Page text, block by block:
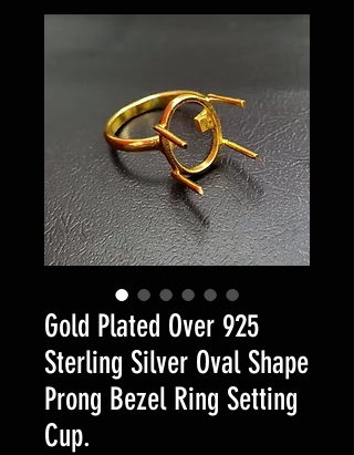
Gold Plated Over 925
Sterling Silver Oval Shape
Prong Bezel Ring Setting
Cup.